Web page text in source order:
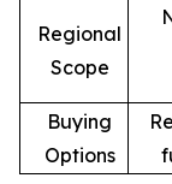
Regional
Scope
Buying
Options